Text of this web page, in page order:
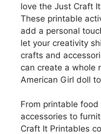
love the Just Craft
These printable
add a personal
let your creativity
crafts and
can create a whole
American Girl doll
From printable
accessories to
Craft It Printables